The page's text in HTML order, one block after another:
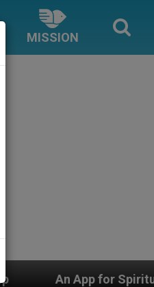
MISSION
Direction with